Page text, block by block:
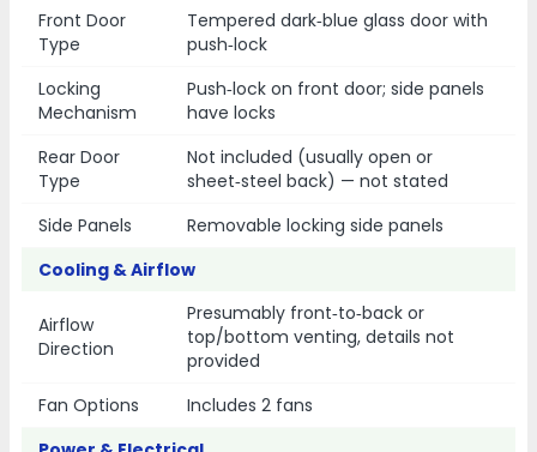
Front Door
Type
Tempered dark‑blue glass door with
push‑lock
Locking
Mechanism
Push‑lock on front door; side panels
have locks
Rear Door
Type
Not included (usually open or
sheet‑steel back) — not stated
Side Panels
Removable locking side panels
Cooling & Airflow
Airflow
Direction
Presumably front‑to‑back or
top/bottom venting, details not
provided
Fan Options
Includes 2 fans